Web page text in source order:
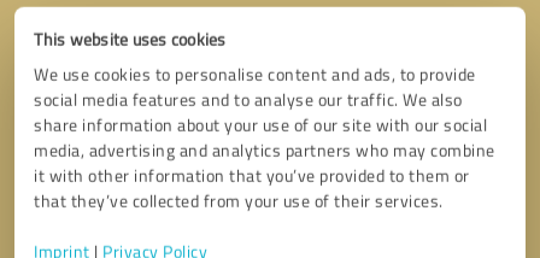
This website uses cookies
We use cookies to personalise content and ads, to provide
social media features and to analyse our traffic. We also
share information about your use of our site with our social
media, advertising and analytics partners who may combine
it with other information that you’ve provided to them or
that they’ve collected from your use of their services.
Imprint | Privacy Policy
Callback request * required fields